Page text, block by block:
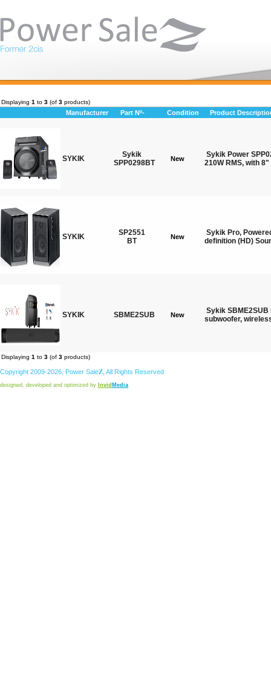
Displaying 1 to 3 (of 3 products)
Manufacturer Part Nº- Condition Product
SYKIK
Sykik
SPP0298BT
New
Sykik Power
210W RMS, with
SYKIK
SP2551
BT
New
Sykik Pro,
definition (HD)
SYKIK SBME2SUB New
Sykik
subwoofer,
Displaying 1 to 3 (of 3 products)
Copyright 2009-2026, Power SaleZ , All Rights Reserved
designed, developed and optimized by Invid Media